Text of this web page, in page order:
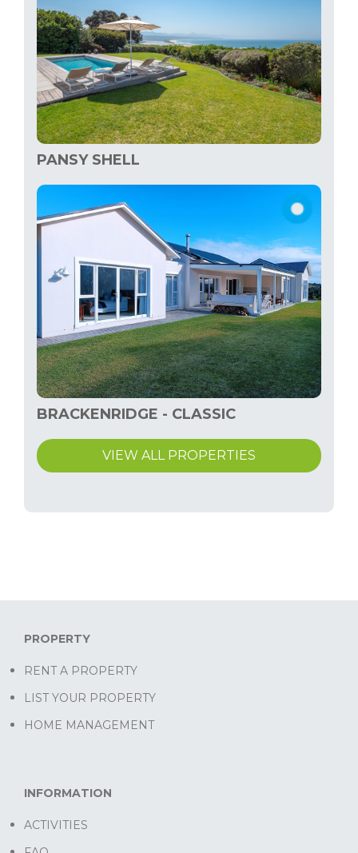
PANSY SHELL
BRACKENRIDGE - CLASSIC
VIEW ALL PROPERTIES
PROPERTY
RENT A PROPERTY
LIST YOUR PROPERTY
HOME MANAGEMENT
INFORMATION
ACTIVITIES